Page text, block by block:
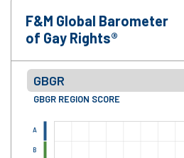
F&M Global Barometer
of Gay Rights®
GBGR
GBGR REGION SCORE
B
A